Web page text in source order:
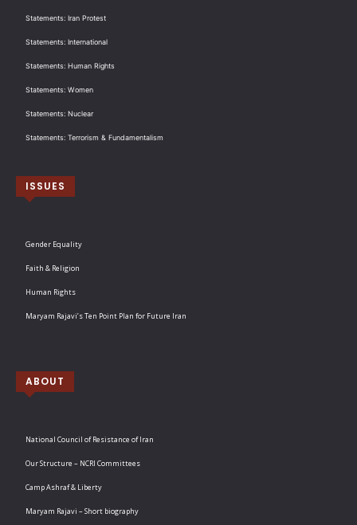
Statements: Iran Protest
Statements: International
Statements: Human Rights
Statements: Women
Statements: Nuclear
Statements: Terrorism & Fundamentalism
ISSUES
Gender Equality
Faith & Religion
Human Rights
Maryam Rajavi’s Ten Point Plan for Future Iran
ABOUT
National Council of Resistance of Iran
Our Structure – NCRI Committees
Camp Ashraf & Liberty
Maryam Rajavi – Short biography